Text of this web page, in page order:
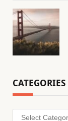
CATEGORIES
Categories